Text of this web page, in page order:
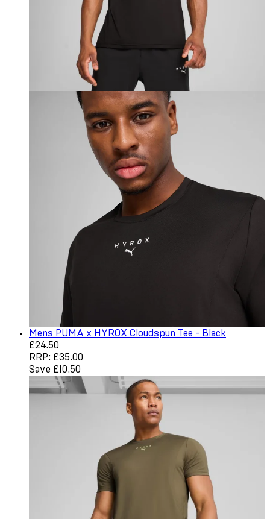
Mens PUMA x HYROX Cloudspun Tee - Black
Current price: £24.50. Recommended Retail Price:
£24.50
RRP: £35.00
Save £10.50